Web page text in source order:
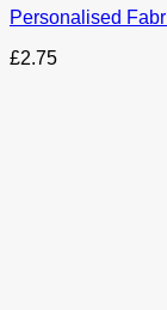
Personalised
£2.75